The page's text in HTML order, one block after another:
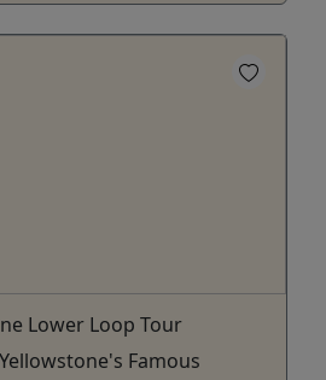
Lower Loop Tour
Famous